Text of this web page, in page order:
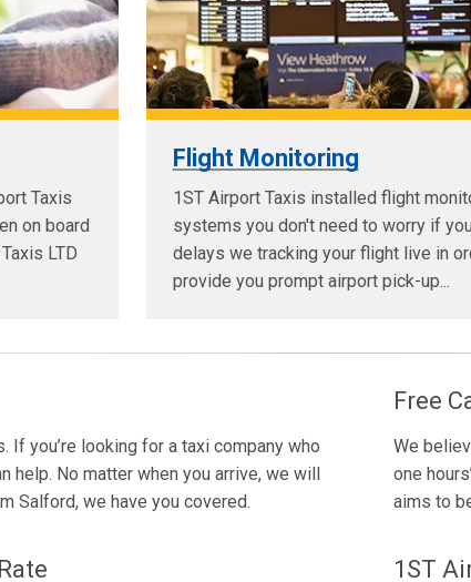
Taxis
on board
LTD
Flight Monitoring
1ST Airport Taxis installed flight
systems you don't need to worry if
delays we tracking your flight live in
provide you prompt airport pick-up...
If you’re looking for a taxi company who
help. No matter when you arrive, we will
Salford, we have you covered.
Free
We
one
aims to
1ST